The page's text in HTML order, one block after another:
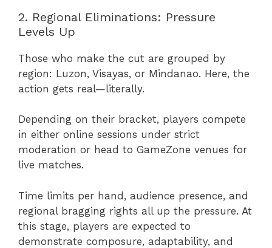
2. Regional Eliminations: Pressure
Levels Up
Those who make the cut are grouped by
region: Luzon, Visayas, or Mindanao. Here, the
action gets real—literally.
Depending on their bracket, players compete
in either online sessions under strict
moderation or head to GameZone venues for
live matches.
Time limits per hand, audience presence, and
regional bragging rights all up the pressure. At
this stage, players are expected to
demonstrate composure, adaptability, and